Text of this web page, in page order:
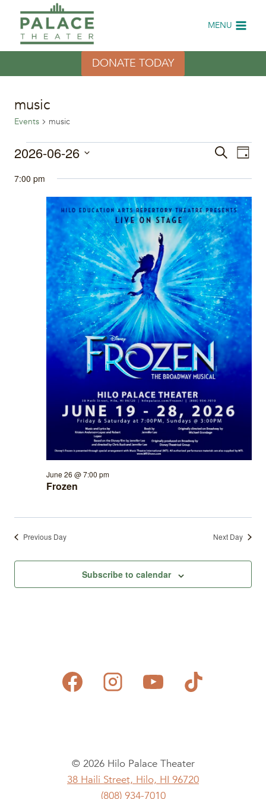
content
MENU
DONATE TODAY
music
Events music
Events
for
June
2026
Events
Search
and
Views
SearchDay
2026-06-26
date.
7:00 pm
Frozen
June 26 @ 7:00 pm
Previous Day Next Day
Subscribe to calendar
© 2026 Hilo Palace Theater
38 Haili Street, Hilo, HI 96720
(808) 934-7010